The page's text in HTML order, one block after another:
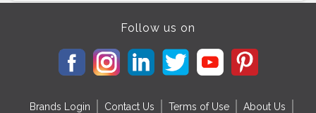
Follow us on
Brands Login Contact Us Terms of Use About Us